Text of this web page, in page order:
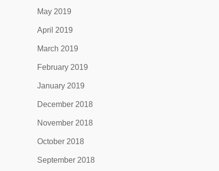
May 2019
April 2019
March 2019
February 2019
January 2019
December 2018
November 2018
October 2018
September 2018